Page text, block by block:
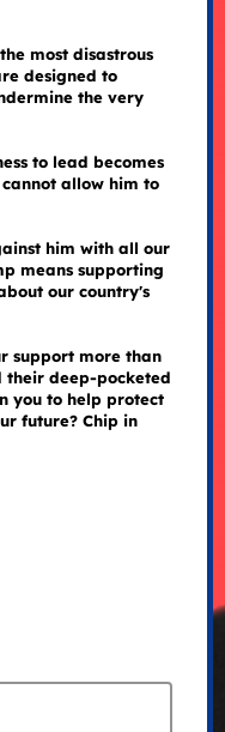
most disastrous
designed to
the very
to lead becomes
allow him to
him with all our
means supporting
our country's
support more than
their deep-pocketed
you to help protect
future? Chip in